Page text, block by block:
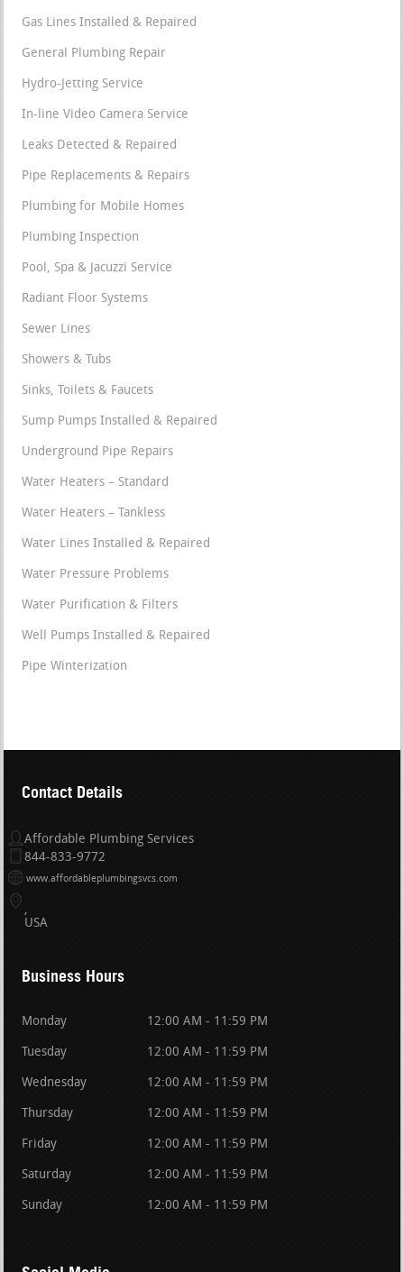
Gas Lines Installed & Repaired
General Plumbing Repair
Hydro-Jetting Service
In-line Video Camera Service
Leaks Detected & Repaired
Pipe Replacements & Repairs
Plumbing for Mobile Homes
Plumbing Inspection
Pool, Spa & Jacuzzi Service
Radiant Floor Systems
Sewer Lines
Showers & Tubs
Sinks, Toilets & Faucets
Sump Pumps Installed & Repaired
Underground Pipe Repairs
Water Heaters – Standard
Water Heaters – Tankless
Water Lines Installed & Repaired
Water Pressure Problems
Water Purification & Filters
Well Pumps Installed & Repaired
Pipe Winterization
Contact Details
Affordable Plumbing Services
844-833-9772
www.affordableplumbingsvcs.com
USA
Business Hours
Monday 12:00 AM - 11:59 PM
Tuesday 12:00 AM - 11:59 PM
Wednesday 12:00 AM - 11:59 PM
Thursday 12:00 AM - 11:59 PM
Friday 12:00 AM - 11:59 PM
Saturday 12:00 AM - 11:59 PM
Sunday 12:00 AM - 11:59 PM